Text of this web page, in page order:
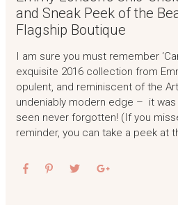
and Sneak Peek of the
Flagship Boutique
I am sure you must remember
exquisite 2016 collection from
opulent, and reminiscent of the
undeniably modern edge – it
seen never forgotten! (If you
reminder, you can take a peek at